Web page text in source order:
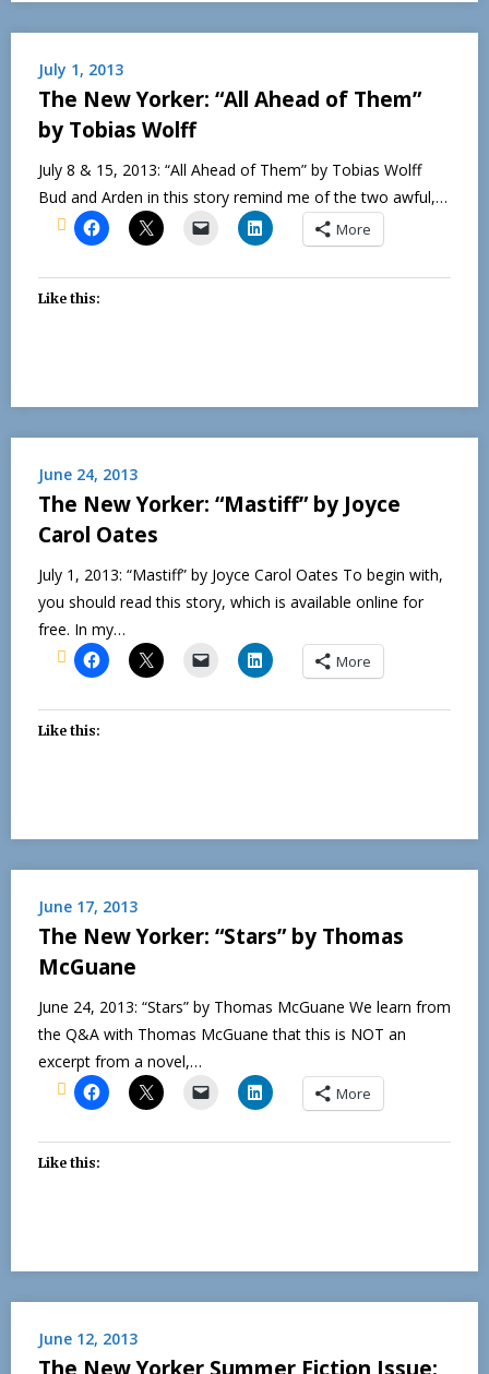
July 1, 2013
The New Yorker: “All Ahead of Them”
by Tobias Wolff
July 8 & 15, 2013: “All Ahead of Them” by Tobias Wolff
Bud and Arden in this story remind me of the two awful,…
More
Like this:
June 24, 2013
The New Yorker: “Mastiff” by Joyce
Carol Oates
July 1, 2013: “Mastiff” by Joyce Carol Oates To begin with,
you should read this story, which is available online for
free. In my…
More
Like this:
June 17, 2013
The New Yorker: “Stars” by Thomas
McGuane
June 24, 2013: “Stars” by Thomas McGuane We learn from
the Q&A with Thomas McGuane that this is NOT an
excerpt from a novel,…
More
Like this:
June 12, 2013
The New Yorker Summer Fiction Issue: